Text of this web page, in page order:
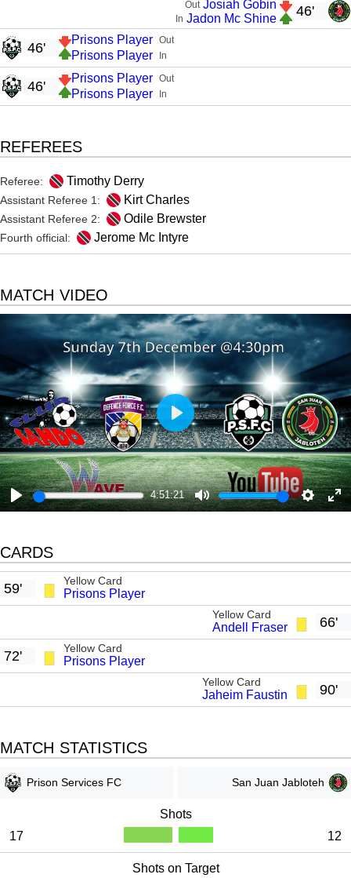
46'
Out Josiah Gobin
In Jadon Mc Shine
Out
Prisons Player
In
Prisons Player
46'
Out
Prisons Player
In
Prisons Player
46'
REFEREES
Referee: Timothy Derry
Assistant Referee 1: Kirt Charles
Assistant Referee 2: Odile Brewster
Fourth official: Jerome Mc Intyre
MATCH VIDEO
P
a
y
4:51:21
M
e
S
t
g
E
e
f
u
l
s
e
P
l
a
y
CARDS
Yellow Card
Prisons Player
59'
66'
Yellow Card
Andell Fraser
Yellow Card
Prisons Player
72'
90'
Yellow Card
Jaheim Faustin
MATCH STATISTICS
Prison Services FC San Juan Jabloteh
Shots
17
12
Shots on Target